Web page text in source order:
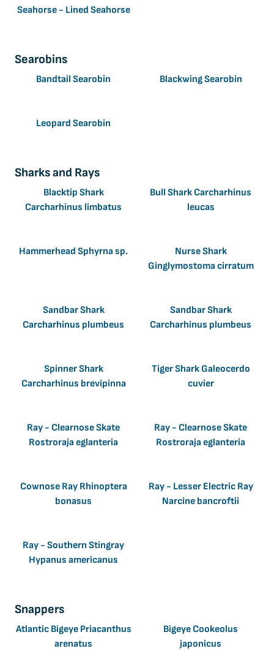
Seahorse - Lined Seahorse
Searobins
Bandtail Searobin Blackwing Searobin
Leopard Searobin
Sharks and Rays
Blacktip Shark
Carcharhinus limbatus
Bull Shark Carcharhinus
leucas
Hammerhead Sphyrna sp.
Nurse Shark
Ginglymostoma cirratum
Sandbar Shark
Carcharhinus plumbeus
Sandbar Shark
Carcharhinus plumbeus
Spinner Shark
Carcharhinus brevipinna
Tiger Shark Galeocerdo
cuvier
Ray - Clearnose Skate
Rostroraja eglanteria
Ray - Clearnose Skate
Rostroraja eglanteria
Cownose Ray Rhinoptera
bonasus
Ray - Lesser Electric Ray
Narcine bancroftii
Ray - Southern Stingray
Hypanus americanus
Snappers
Atlantic Bigeye Priacanthus
arenatus
Bigeye Cookeolus
japonicus